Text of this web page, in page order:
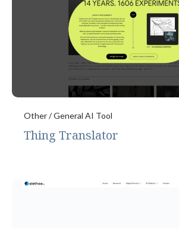
Other / General AI Tool
Thing Translator